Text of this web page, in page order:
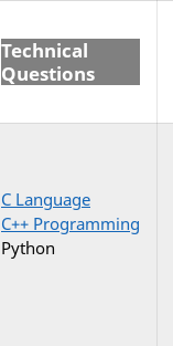
Technical
Questions
C Language
C++ Programming
Python